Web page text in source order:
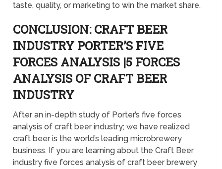
taste, quality, or marketing to win the market share.
CONCLUSION: CRAFT BEER
INDUSTRY PORTER’S FIVE
FORCES ANALYSIS |5 FORCES
ANALYSIS OF CRAFT BEER
INDUSTRY
After an in-depth study of Porter’s five forces
analysis of craft beer industry; we have realized
craft beer is the world’s leading microbrewery
business. If you are learning about the Craft Beer
industry five forces analysis of craft beer brewery